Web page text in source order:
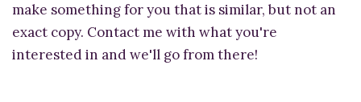
make something for you that is similar, but not an
exact copy. Contact me with what you're
interested in and we'll go from there!